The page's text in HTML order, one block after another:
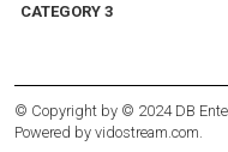
CATEGORY 3
© Copyright by © 2024 DB
Powered by vidostream.com